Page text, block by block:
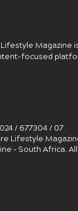
Magazine
focused
/ 677304 / 07
Lifestyle
– South Africa.